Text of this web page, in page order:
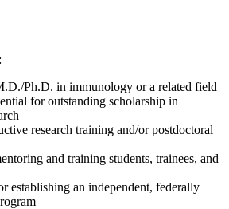
Ph.D. in immunology or a related field
for outstanding scholarship in
research training and/or postdoctoral
and training students, trainees, and
establishing an independent, federally